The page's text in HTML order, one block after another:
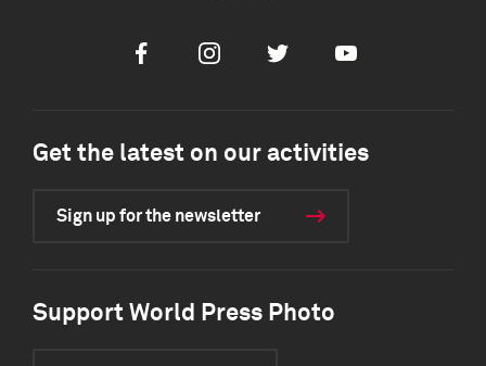
FacebookInstagramTwitter Youtube
Get the latest on our activities
Sign up for the newsletter
Support World Press Photo